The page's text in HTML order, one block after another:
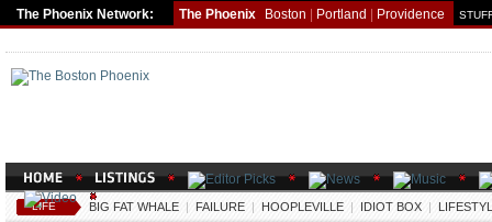
The Phoenix Network: The Phoenix Boston Portland Providence
LIFE BIG FAT WHALE | FAILURE | HOOPLEVILLE | IDIOT BOX |